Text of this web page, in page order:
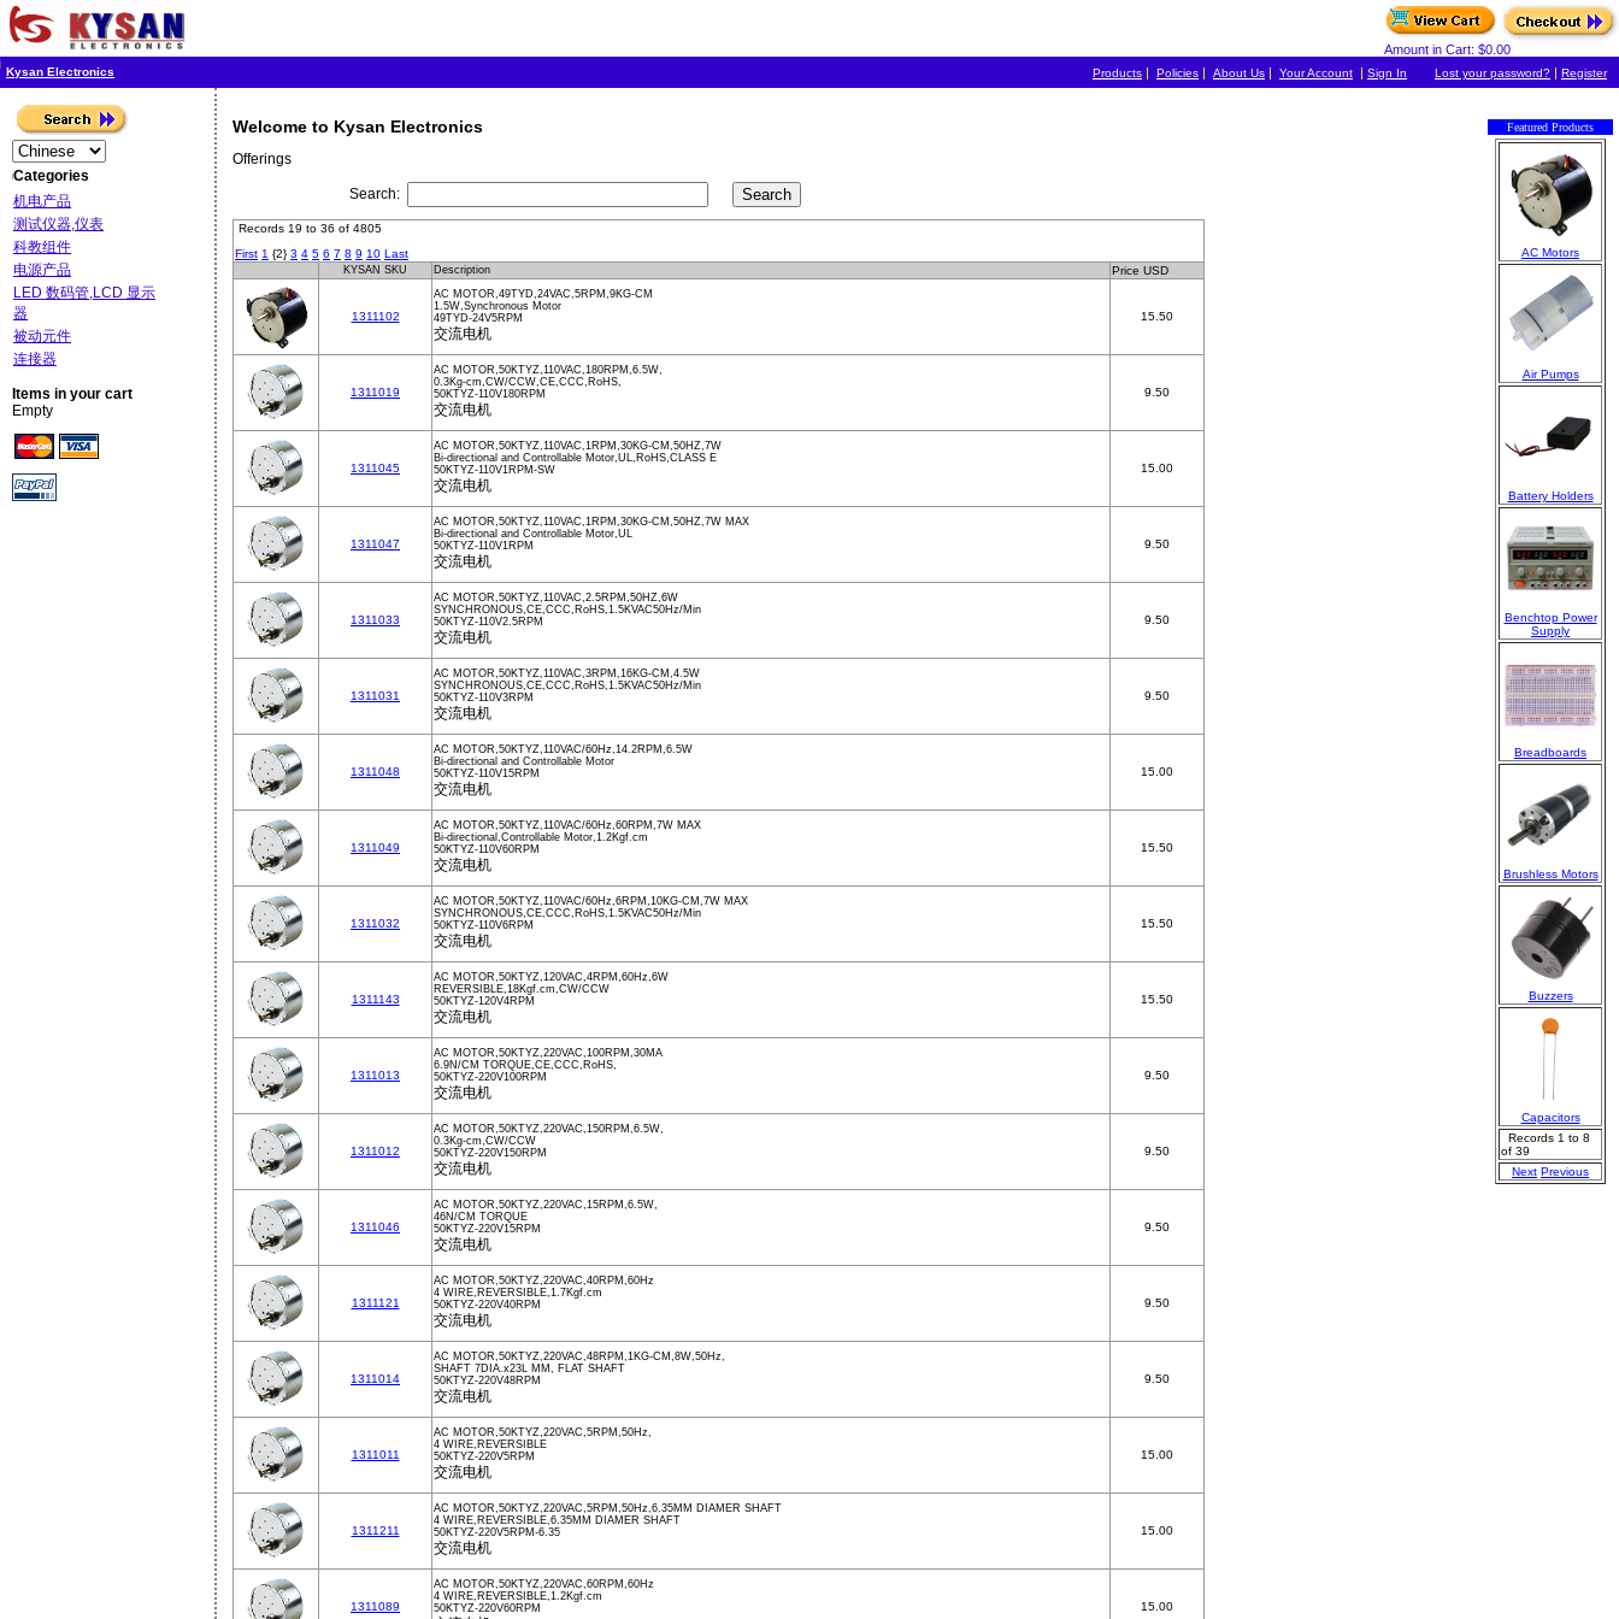
Amount in Cart: $0.00
Kysan Electronics Products | Policies | About Us | Your Account | Sign In Lost your password? | Register
Categories
机电产品
测试仪器,仪表
科教组件
电源产品
LED 数码管,LCD 显示
器
被动元件
连接器
Items in your cart
Empty
Welcome to Kysan Electronics
Offerings
Search:
Records 19 to 36 of 4805
First 1 {2}3 4 5 6 7 8 9 10 Last
KYSAN SKU Description Price USD
1311102
AC MOTOR,49TYD,24VAC,5RPM,9KG-CM
1.5W,Synchronous Motor
49TYD-24V5RPM
交流电机
15.50
1311019
AC MOTOR,50KTYZ,110VAC,180RPM,6.5W,
0.3Kg-cm,CW/CCW,CE,CCC,RoHS,
50KTYZ-110V180RPM
交流电机
9.50
1311045
AC MOTOR,50KTYZ,110VAC,1RPM,30KG-CM,50HZ,7W
Bi-directional and Controllable Motor,UL,RoHS,CLASS E
50KTYZ-110V1RPM-SW
交流电机
15.00
1311047
AC MOTOR,50KTYZ,110VAC,1RPM,30KG-CM,50HZ,7W MAX
Bi-directional and Controllable Motor,UL
50KTYZ-110V1RPM
交流电机
9.50
1311033
AC MOTOR,50KTYZ,110VAC,2.5RPM,50HZ,6W
SYNCHRONOUS,CE,CCC,RoHS,1.5KVAC50Hz/Min
50KTYZ-110V2.5RPM
交流电机
9.50
1311031
AC MOTOR,50KTYZ,110VAC,3RPM,16KG-CM,4.5W
SYNCHRONOUS,CE,CCC,RoHS,1.5KVAC50Hz/Min
50KTYZ-110V3RPM
交流电机
9.50
1311048
AC MOTOR,50KTYZ,110VAC/60Hz,14.2RPM,6.5W
Bi-directional and Controllable Motor
50KTYZ-110V15RPM
交流电机
15.00
1311049
AC MOTOR,50KTYZ,110VAC/60Hz,60RPM,7W MAX
Bi-directional,Controllable Motor,1.2Kgf.cm
50KTYZ-110V60RPM
交流电机
15.50
1311032
AC MOTOR,50KTYZ,110VAC/60Hz,6RPM,10KG-CM,7W MAX
SYNCHRONOUS,CE,CCC,RoHS,1.5KVAC50Hz/Min
50KTYZ-110V6RPM
交流电机
15.50
1311143
AC MOTOR,50KTYZ,120VAC,4RPM,60Hz,6W
REVERSIBLE,18Kgf.cm,CW/CCW
50KTYZ-120V4RPM
交流电机
15.50
1311013
AC MOTOR,50KTYZ,220VAC,100RPM,30MA
6.9N/CM TORQUE,CE,CCC,RoHS,
50KTYZ-220V100RPM
交流电机
9.50
1311012
AC MOTOR,50KTYZ,220VAC,150RPM,6.5W,
0.3Kg-cm,CW/CCW
50KTYZ-220V150RPM
交流电机
9.50
1311046
AC MOTOR,50KTYZ,220VAC,15RPM,6.5W,
46N/CM TORQUE
50KTYZ-220V15RPM
交流电机
9.50
1311121
AC MOTOR,50KTYZ,220VAC,40RPM,60Hz
4 WIRE,REVERSIBLE,1.7Kgf.cm
50KTYZ-220V40RPM
交流电机
9.50
1311014
AC MOTOR,50KTYZ,220VAC,48RPM,1KG-CM,8W,50Hz,
SHAFT 7DIA.x23L MM, FLAT SHAFT
50KTYZ-220V48RPM
交流电机
9.50
1311011
AC MOTOR,50KTYZ,220VAC,5RPM,50Hz,
4 WIRE,REVERSIBLE
50KTYZ-220V5RPM
交流电机
15.00
1311211
AC MOTOR,50KTYZ,220VAC,5RPM,50Hz,6.35MM DIAMER SHAFT
4 WIRE,REVERSIBLE,6.35MM DIAMER SHAFT
50KTYZ-220V5RPM-6.35
交流电机
15.00
1311089
AC MOTOR,50KTYZ,220VAC,60RPM,60Hz
4 WIRE,REVERSIBLE,1.2Kgf.cm
50KTYZ-220V60RPM
15.00
Featured Products
AC Motors
Air Pumps
Battery Holders
Benchtop Power
Supply
Breadboards
Brushless Motors
Buzzers
Capacitors
Records 1 to 8
of 39
Next Previous